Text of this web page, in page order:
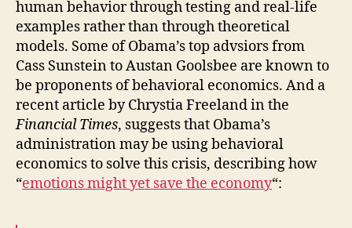
human behavior through testing and real-life
examples rather than through theoretical
models. Some of Obama’s top advsiors from
Cass Sunstein to Austan Goolsbee are known to
be proponents of behavioral economics. And a
recent article by Chrystia Freeland in the
Financial Times, suggests that Obama’s
administration may be using behavioral
economics to solve this crisis, describing how
“emotions might yet save the economy“: